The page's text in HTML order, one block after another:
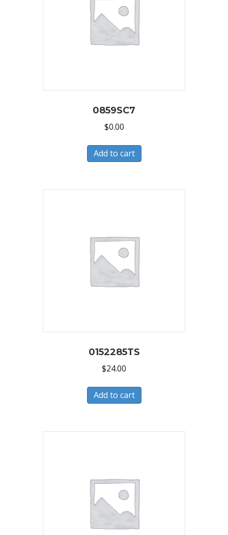
0859SC7
$0.00
Add to cart
0152285TS
$24.00
Add to cart